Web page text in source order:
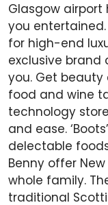
Glasgow
you
for high-end
exclusive brand
you. Get beauty
food and wine
technology
and ease.
delectable
Benny offer
whole family.
traditional